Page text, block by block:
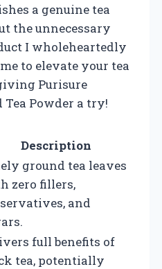
a genuine tea
the unnecessary
I wholeheartedly
to elevate your tea
Purisure
Tea Powder a try!
Description
ground tea leaves
zero fillers,
and
full benefits of
tea, potentially